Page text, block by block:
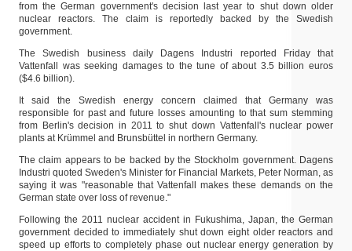
from the German government's decision last year to shut down older
nuclear reactors. The claim is reportedly backed by the Swedish
government.
The Swedish business daily Dagens Industri reported Friday that
Vattenfall was seeking damages to the tune of about 3.5 billion euros
($4.6 billion).
It said the Swedish energy concern claimed that Germany was
responsible for past and future losses amounting to that sum stemming
from Berlin's decision in 2011 to shut down Vattenfall's nuclear power
plants at Krümmel and Brunsbüttel in northern Germany.
The claim appears to be backed by the Stockholm government. Dagens
Industri quoted Sweden's Minister for Financial Markets, Peter Norman, as
saying it was "reasonable that Vattenfall makes these demands on the
German state over loss of revenue."
Following the 2011 nuclear accident in Fukushima, Japan, the German
government decided to immediately shut down eight older reactors and
speed up efforts to completely phase out nuclear energy generation by